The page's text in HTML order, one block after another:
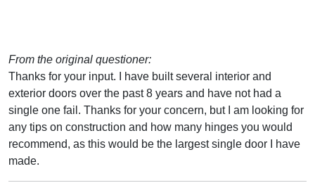
From the original questioner:
Thanks for your input. I have built several interior and
exterior doors over the past 8 years and have not had a
single one fail. Thanks for your concern, but I am looking for
any tips on construction and how many hinges you would
recommend, as this would be the largest single door I have
made.